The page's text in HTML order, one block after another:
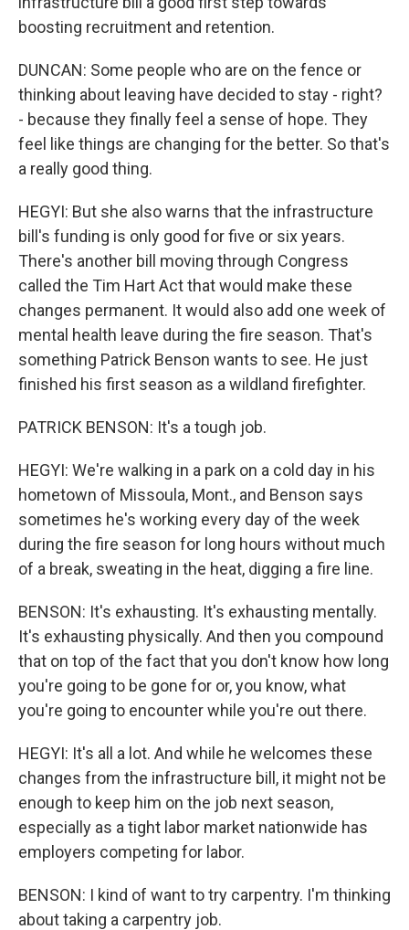
boosting recruitment and retention.
DUNCAN: Some people who are on the fence or
thinking about leaving have decided to stay - right?
- because they finally feel a sense of hope. They
feel like things are changing for the better. So that's
a really good thing.
HEGYI: But she also warns that the infrastructure
bill's funding is only good for five or six years.
There's another bill moving through Congress
called the Tim Hart Act that would make these
changes permanent. It would also add one week of
mental health leave during the fire season. That's
something Patrick Benson wants to see. He just
finished his first season as a wildland firefighter.
PATRICK BENSON: It's a tough job.
HEGYI: We're walking in a park on a cold day in his
hometown of Missoula, Mont., and Benson says
sometimes he's working every day of the week
during the fire season for long hours without much
of a break, sweating in the heat, digging a fire line.
BENSON: It's exhausting. It's exhausting mentally.
It's exhausting physically. And then you compound
that on top of the fact that you don't know how long
you're going to be gone for or, you know, what
you're going to encounter while you're out there.
HEGYI: It's all a lot. And while he welcomes these
changes from the infrastructure bill, it might not be
enough to keep him on the job next season,
especially as a tight labor market nationwide has
employers competing for labor.
BENSON: I kind of want to try carpentry. I'm thinking
about taking a carpentry job.